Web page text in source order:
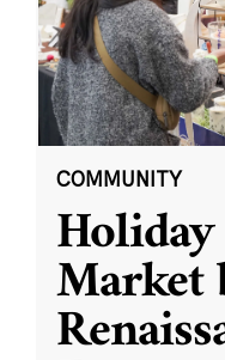
COMMUNITY
Market